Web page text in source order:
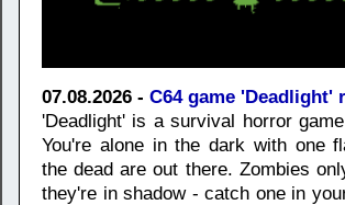
07.08.2026 - C64 game 'Deadlight'
'Deadlight' is a survival horror
You're alone in the dark with one
the dead are out there. Zombies
they're in shadow - catch one in